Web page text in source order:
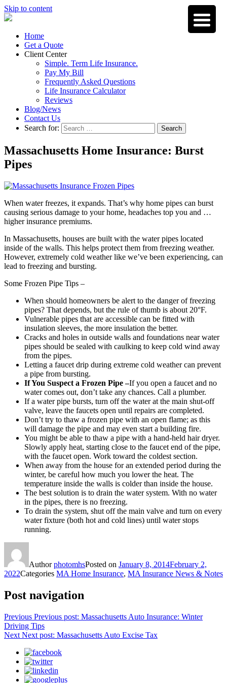
Skip to content
Home
Get a Quote
Client Center
Simple. Term Life Insurance.
Pay My Bill
Frequently Asked Questions
Life Insurance Calculator
Reviews
Blog/News
Contact Us
Search for:
Search
Massachusetts Home Insurance: Burst
Pipes
When water freezes, it expands. That’s why home pipes can burst
causing serious damage to your home, headaches top you and …
higher insurance premiums.
In Massachusetts, houses are built with the water pipes located
inside of the walls. This helps protect them from freezing weather.
However, extremely cold weather like we’ve been experiencing, can
lead to freezing and bursting.
Some Frozen Pipe Tips –
When should homeowners be alert to the danger of freezing
pipes? That depends, but the rule of thumb is about 20°F.
Vulnerable pipes that are accessible can be fitted with
insulation sleeves, the more insulation the better.
Cracks and holes in outside walls and foundations near water
pipes should be sealed with caulking to keep cold wind away
from the pipes.
Letting a faucet drip during extreme cold weather can prevent
a pipe from bursting.
If You Suspect a Frozen Pipe –If you open a faucet and no
water comes out, don’t take any chances. Call a plumber.
If a water pipe bursts, turn off the water at the main shut-off
valve, leave the faucets open until repairs are completed.
Don’t try to thaw a frozen pipe with an open flame; as this
will damage the pipe and may even start a building fire.
You might be able to thaw a pipe with a hand-held hair dryer.
Slowly apply heat, starting close to the faucet end of the pipe,
with the faucet open. Work toward the coldest section.
When away from the house for an extended period during the
winter, be careful how much you lower the heat. The
temperature inside the walls is colder than inside the house.
The best solution is to drain the water system. With no water
in the pipes, there is no freezing.
To drain the system, shut off the main valve and turn on every
water fixture (both hot and cold lines) until water stops
running.
AuthorphotomhsPosted on January 8, 2014February 2,
2022Categories MA Home Insurance, MA Insurance News & Notes
Post navigation
Previous Previous post: Massachusetts Auto Insurance: Winter
Driving Tips
Next Next post: Massachusetts Auto Excise Tax